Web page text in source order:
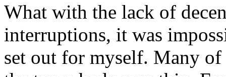
What with the lack of
interruptions, it was
set out for myself. Many of